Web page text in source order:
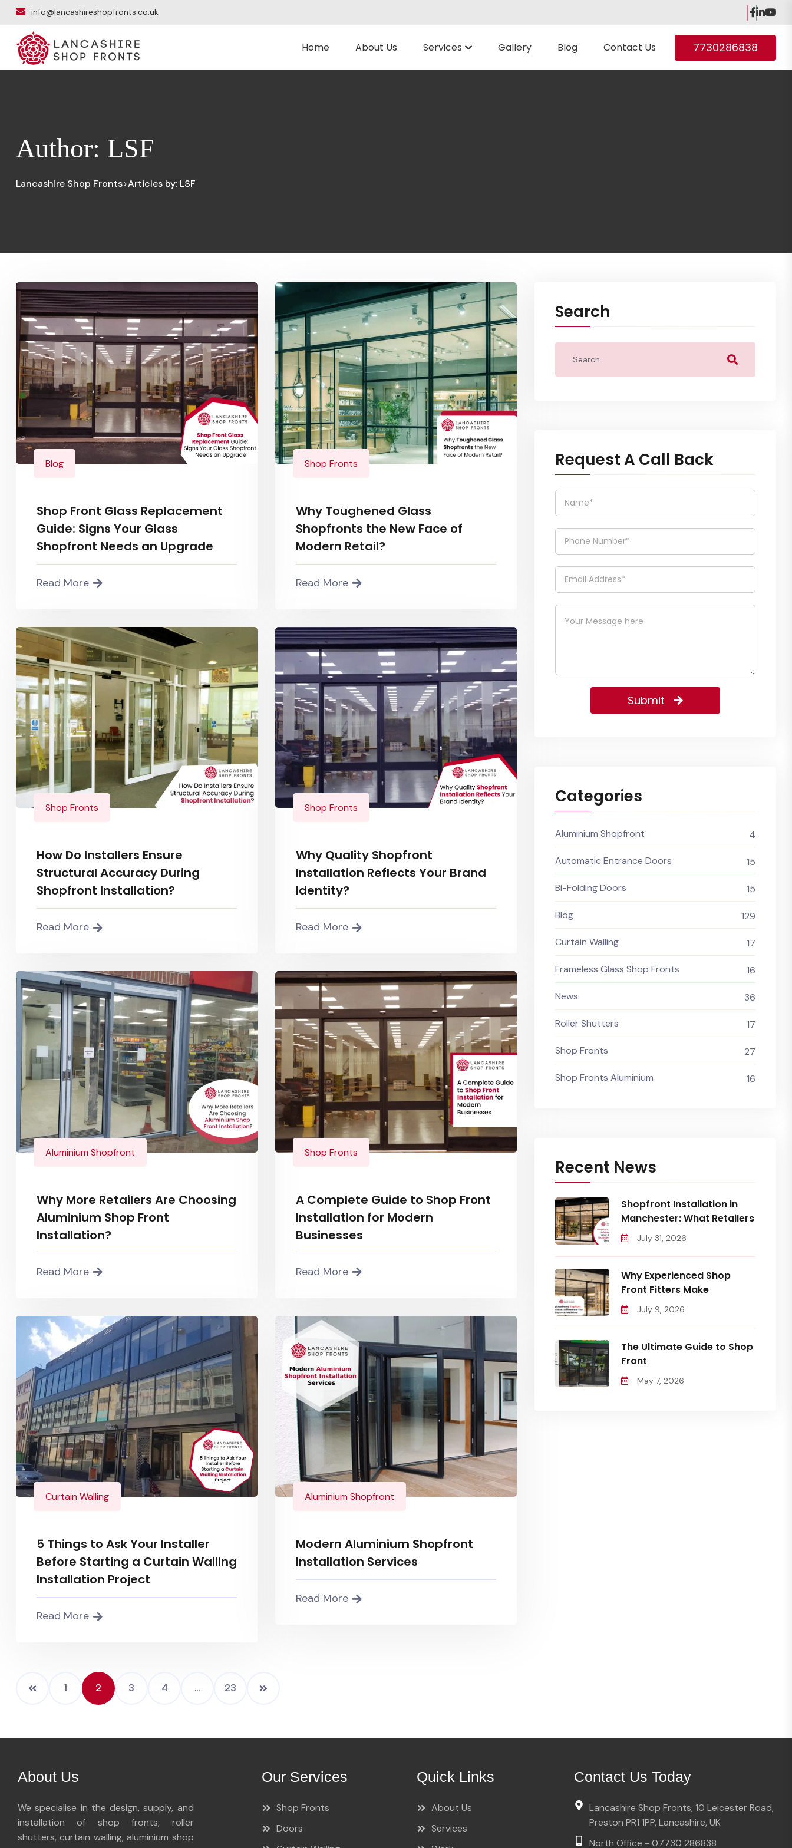
info@lancashireshopfronts.co.uk
Home About Us Services Gallery Blog Contact Us 7730286838
Author: LSF
Lancashire Shop Fronts>Articles by: LSF
Blog
Shop Front Glass Replacement
Guide: Signs Your Glass
Shopfront Needs an Upgrade
Read More
Shop Fronts
Why Toughened Glass
Shopfronts the New Face of
Modern Retail?
Read More
Shop Fronts
How Do Installers Ensure
Structural Accuracy During
Shopfront Installation?
Read More
Shop Fronts
Why Quality Shopfront
Installation Reflects Your Brand
Identity?
Read More
Aluminium Shopfront
Why More Retailers Are Choosing
Aluminium Shop Front
Installation?
Read More
Shop Fronts
A Complete Guide to Shop Front
Installation for Modern
Businesses
Read More
Curtain Walling
5 Things to Ask Your Installer
Before Starting a Curtain Walling
Installation Project
Read More
Aluminium Shopfront
Modern Aluminium Shopfront
Installation Services
Read More
1 2 3 4 … 23
Search
Request A Call Back
Submit
Categories
Aluminium Shopfront 4
Automatic Entrance Doors 15
Bi-Folding Doors 15
Blog 129
Curtain Walling 17
Frameless Glass Shop Fronts 16
News 36
Roller Shutters 17
Shop Fronts 27
Shop Fronts Aluminium 16
Recent News
Shopfront Installation in
Manchester: What Retailers
July 31, 2026
Why Experienced Shop
Front Fitters Make
July 9, 2026
The Ultimate Guide to Shop
Front
May 7, 2026
About Us
We specialise in the design, supply, and
installation of shop fronts, roller
shutters, curtain walling, aluminium shop
Our Services
Shop Fronts
Doors
Quick Links
About Us
Services
Contact Us Today
Lancashire Shop Fronts, 10 Leicester Road,
Preston PR1 1PP, Lancashire, UK
North Office - 07730 286838